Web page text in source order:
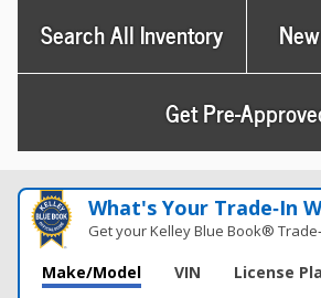
Search All Inventory
Get Pre-
What's Your Trade‑In
Get your Kelley Blue Book®
Make/Model VIN License